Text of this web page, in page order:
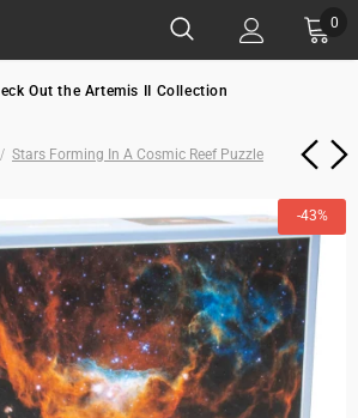
0
Out the Artemis II Collection
Stars Forming In A Cosmic Reef Puzzle
-43%